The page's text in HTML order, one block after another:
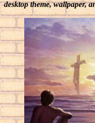
desktop theme, wallpaper,